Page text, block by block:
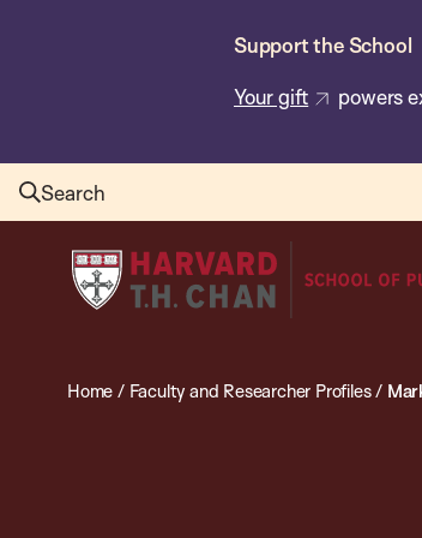
Support the School
Your gift powers
Search
Harvard
T.H.
School
Home / Faculty and Researcher Profiles/